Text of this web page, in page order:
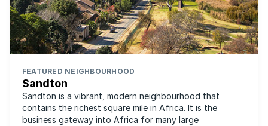
FEATURED NEIGHBOURHOOD
Sandton
Sandton is a vibrant, modern neighbourhood that
contains the richest square mile in Africa. It is the
business gateway into Africa for many large